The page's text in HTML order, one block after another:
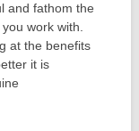
and fathom the
work with.
at the benefits
it is